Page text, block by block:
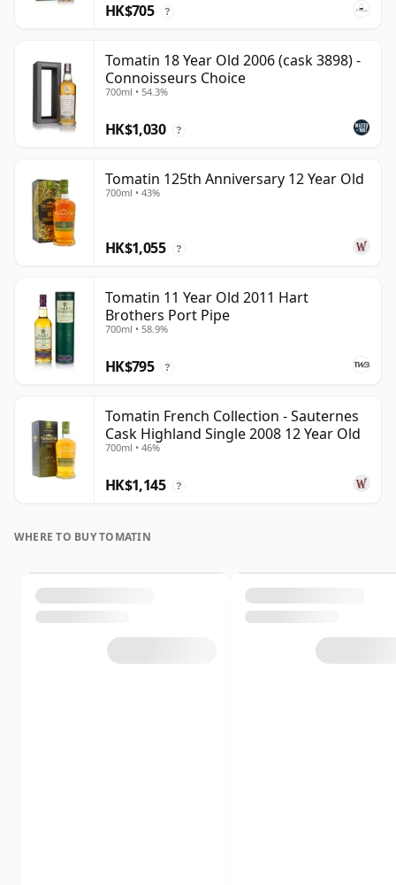
HK$705 ?
Tomatin 18 Year Old 2006 (cask 3898) -
Connoisseurs Choice
700ml • 54.3%
HK$1,030 ?
Tomatin 125th Anniversary 12 Year Old
700ml • 43%
HK$1,055 ?
Tomatin 11 Year Old 2011 Hart
Brothers Port Pipe
700ml • 58.9%
HK$795 ?
Tomatin French Collection - Sauternes
Cask Highland Single 2008 12 Year Old
700ml • 46%
HK$1,145 ?
WHERE TO BUY TOMATIN